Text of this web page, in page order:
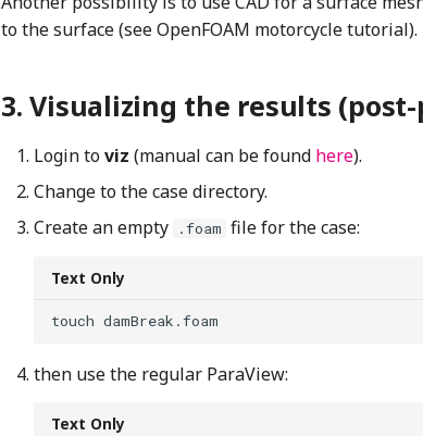
to the surface (see OpenFOAM motorcycle tutorial).
Visualizing the results (post-
Login toviz (manual can be found here).
Change to the case directory.
Create an empty
.foam file for the case:
Text Only
then use the regular ParaView:
Text Only